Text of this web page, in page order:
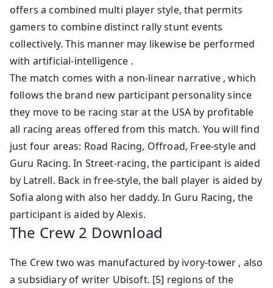
offers a combined multi player style, that permits
gamers to combine distinct rally stunt events
collectively. This manner may likewise be performed
with artificial-intelligence .
The match comes with a non-linear narrative , which
follows the brand new participant personality since
they move to be racing star at the USA by profitable
all racing areas offered from this match. You will find
just four areas: Road Racing, Offroad, Free-style and
Guru Racing. In Street-racing, the participant is aided
by Latrell. Back in free-style, the ball player is aided by
Sofia along with also her daddy. In Guru Racing, the
participant is aided by Alexis.
The Crew 2 Download
The Crew two was manufactured by ivory-tower , also
a subsidiary of writer Ubisoft. [5] regions of the